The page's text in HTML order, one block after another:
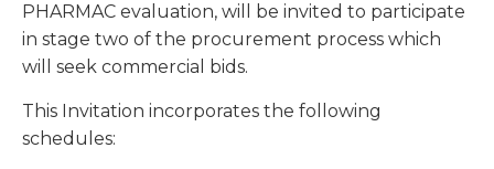
PHARMAC evaluation, will be invited to participate
in stage two of the procurement process which
will seek commercial bids.
This Invitation incorporates the following
schedules: